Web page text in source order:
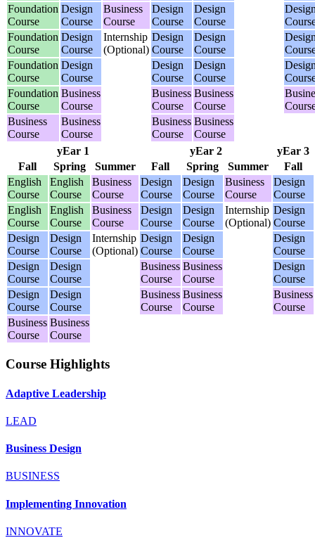
Foundation
Course
Design
Course
Business
Course
Design
Course
Design
Course
Foundation
Course
Design
Course
Internship
(Optional)
Design
Course
Design
Course
Foundation
Course
Design
Course
Design
Course
Design
Course
Foundation
Course
Business
Course
Business
Course
Business
Course
Business
Course
Business
Course
Business
Course
Business
Course
yEar 1
yEar 2
yEar 3
Fall
Spring Summer Fall Spring Summer
Fall
English
Course
English
Course
Business
Course
Design
Course
Design
Course
Business
Course
Design
Course
English
Course
English
Course
Business
Course
Design
Course
Design
Course
Internship
(Optional)
Design
Course
Design
Course
Design
Course
Internship
(Optional)
Design
Course
Design
Course
Design
Course
Design
Course
Design
Course
Business
Course
Business
Course
Design
Course
Design
Course
Design
Course
Business
Course
Business
Course
Business
Course
Business
Course
Business
Course
Course Highlights
Adaptive Leadership
LEAD
Business Design
BUSINESS
Implementing Innovation
INNOVATE